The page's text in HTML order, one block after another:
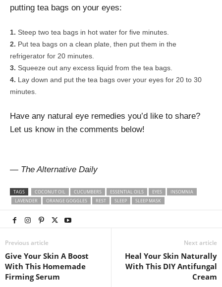
putting tea bags on your eyes:
Steep two tea bags in hot water for five minutes.
Put tea bags on a clean plate, then put them in the
refrigerator for 20 minutes.
Squeeze out any excess liquid from the tea bags.
Lay down and put the tea bags over your eyes for 20 to 30
minutes.
Have any natural eye remedies you’d like to share?
Let us know in the comments below!
— The Alternative Daily
TAGS COCONUT OIL CUCUMBERS ESSENTIAL OILS EYES
INSOMNIA
LAVENDER
ORANGE GOGGLES REST SLEEP SLEEP MASK
Previous article
Give Your Skin A Boost
With This Homemade
Firming Serum
Next article
Heal Your Skin Naturally
With This DIY Antifungal
Cream